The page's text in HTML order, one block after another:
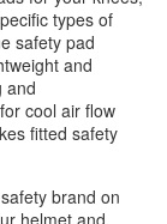
types of
safety pad
and
and
cool air flow
fitted safety
brand on
helmet and